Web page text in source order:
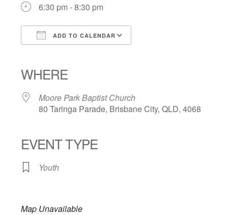
6:30 pm - 8:30 pm
ADD TO CALENDAR
WHERE
Moore Park Baptist Church
80 Taringa Parade, Brisbane City, QLD, 4068
EVENT TYPE
Youth
Map Unavailable